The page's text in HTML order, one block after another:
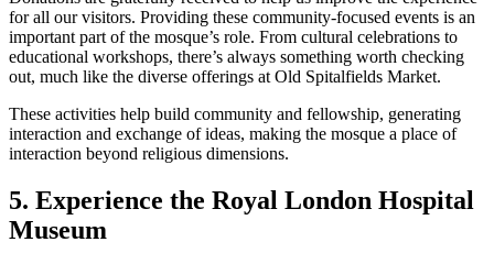
for all our visitors. Providing these community-focused events is an
important part of the mosque’s role. From cultural celebrations to
educational workshops, there’s always something worth checking
out, much like the diverse offerings at Old Spitalfields Market.
These activities help build community and fellowship, generating
interaction and exchange of ideas, making the mosque a place of
interaction beyond religious dimensions.
5. Experience the Royal London Hospital
Museum